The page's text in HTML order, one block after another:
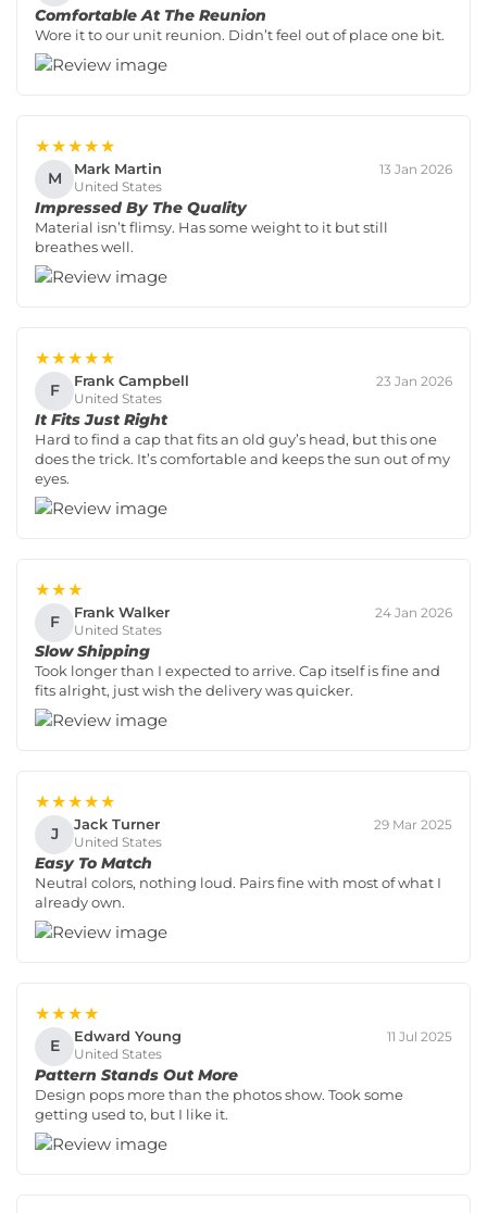
Comfortable At The Reunion
Wore it to our unit reunion. Didn’t feel out of place one bit.
★★★★★
M Mark Martin
United States
13 Jan 2026
Impressed By The Quality
Material isn’t flimsy. Has some weight to it but still
breathes well.
★★★★★
F Frank Campbell
United States
23 Jan 2026
It Fits Just Right
Hard to find a cap that fits an old guy’s head, but this one
does the trick. It’s comfortable and keeps the sun out of my
eyes.
★★★
F Frank Walker
United States
24 Jan 2026
Slow Shipping
Took longer than I expected to arrive. Cap itself is fine and
fits alright, just wish the delivery was quicker.
★★★★★
J Jack Turner
United States
29 Mar 2025
Easy To Match
Neutral colors, nothing loud. Pairs fine with most of what I
already own.
★★★★
E Edward Young
United States
11 Jul 2025
Pattern Stands Out More
Design pops more than the photos show. Took some
getting used to, but I like it.